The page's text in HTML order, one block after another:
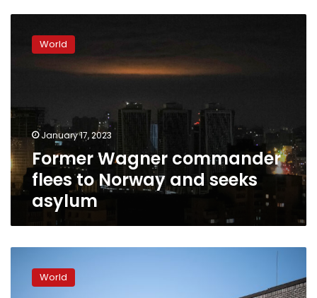
Wagner
commander
and
asylum
World
January 17, 2023
Former Wagner commander
flees to Norway and seeks
asylum
NorwayWorld